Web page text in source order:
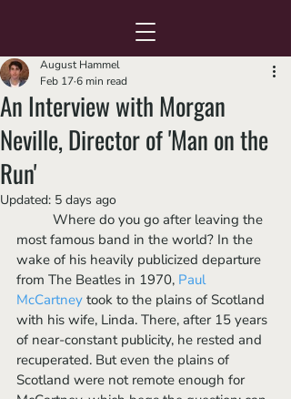
An Interview with Morgan
Neville, Director of 'Man on the
Run'
August Hammel
Feb 176 min read
Updated: 5 days ago
most famous band in the world? In the
wake of his heavily publicized departure
from The Beatles in 1970, Paul
McCartney took to the plains of Scotland
with his wife, Linda. There, after 15 years
of near-constant publicity, he rested and
recuperated. But even the plains of
Scotland were not remote enough for